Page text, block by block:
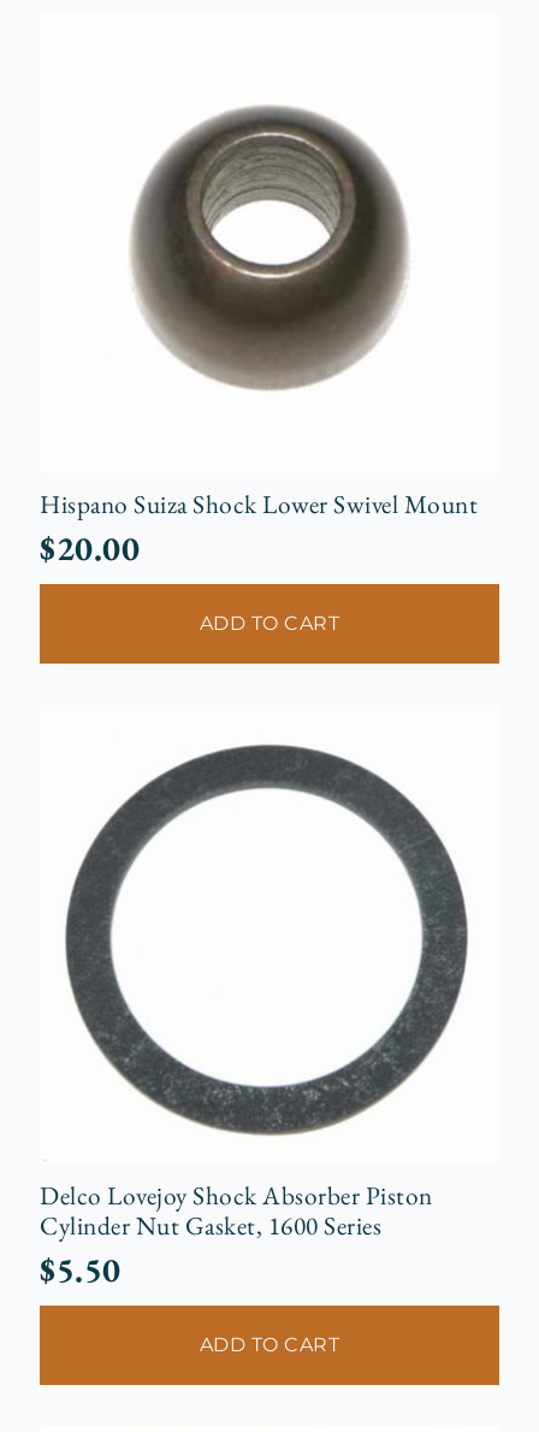
Hispano Suiza Shock Lower Swivel Mount
$20.00
ADD TO CART
Delco Lovejoy Shock Absorber Piston
Cylinder Nut Gasket, 1600 Series
$5.50
ADD TO CART